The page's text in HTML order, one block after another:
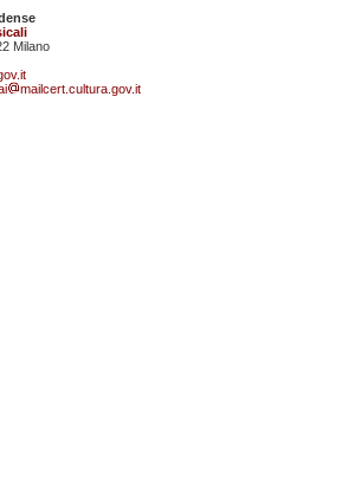
Milano
mailcert.cultura.gov.it